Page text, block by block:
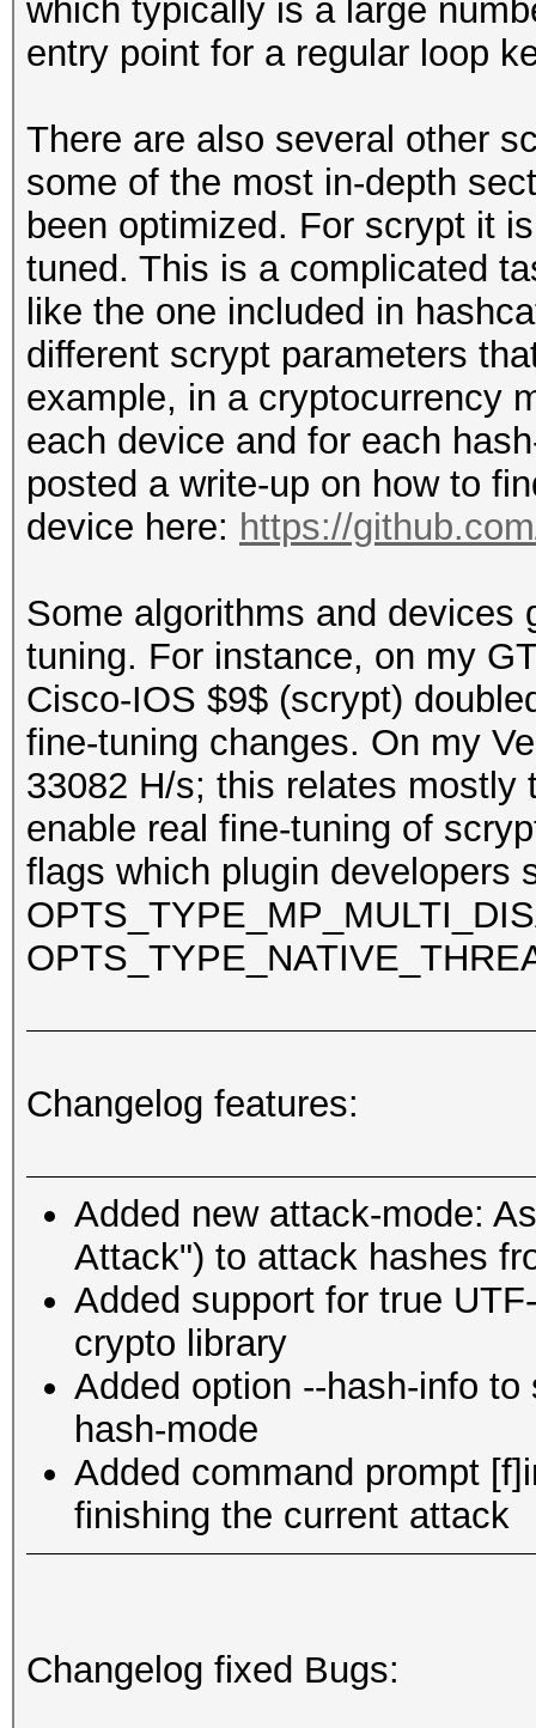
which typically is a large
entry point for a regular loop
There are also several other
some of the most in-depth
been optimized. For scrypt it
tuned. This is a complicated
like the one included in
different scrypt parameters
example, in a cryptocurrency
each device and for each
posted a write-up on how to
device here: https://
Some algorithms and devices
tuning. For instance, on my
Cisco-IOS $9$ (scrypt)
fine-tuning changes. On my
33082 H/s; this relates mostly
enable real fine-tuning of
flags which plugin developers
Changelog features:
Added new attack-mode:
Attack") to attack hashes
Added support for true
crypto library
Added option --hash-info
hash-mode
Added command prompt
finishing the current attack
Changelog fixed Bugs: